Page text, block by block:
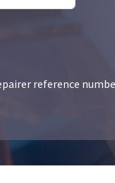
reference